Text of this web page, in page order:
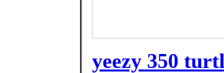
yeezy 350